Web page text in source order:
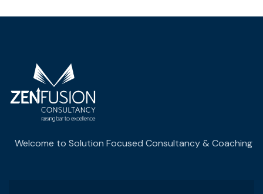
Welcome to Solution Focused Consultancy & Coaching